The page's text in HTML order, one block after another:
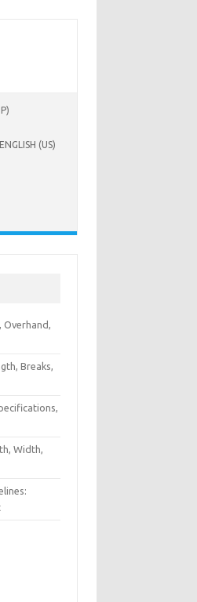
ENGLISH (US)
Overhand,
Breaks,
Width,